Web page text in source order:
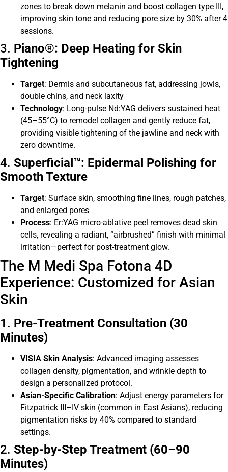
zones to break down melanin and boost collagen type III,
improving skin tone and reducing pore size by 30% after 4
sessions.
3. Piano®: Deep Heating for Skin
Tightening
Target: Dermis and subcutaneous fat, addressing jowls,
double chins, and neck laxity
Technology: Long-pulse Nd:YAG delivers sustained heat
(45–55°C) to remodel collagen and gently reduce fat,
providing visible tightening of the jawline and neck with
zero downtime.
4. Superficial™: Epidermal Polishing for
Smooth Texture
Target: Surface skin, smoothing fine lines, rough patches,
and enlarged pores
Process: Er:YAG micro-ablative peel removes dead skin
cells, revealing a radiant, “airbrushed” finish with minimal
irritation—perfect for post-treatment glow.
The M Medi Spa Fotona 4D
Experience: Customized for Asian
Skin
1. Pre-Treatment Consultation (30
Minutes)
VISIA Skin Analysis: Advanced imaging assesses
collagen density, pigmentation, and wrinkle depth to
design a personalized protocol.
Asian-Specific Calibration: Adjust energy parameters for
Fitzpatrick III–IV skin (common in East Asians), reducing
pigmentation risks by 40% compared to standard
settings.
2. Step-by-Step Treatment (60–90
Minutes)